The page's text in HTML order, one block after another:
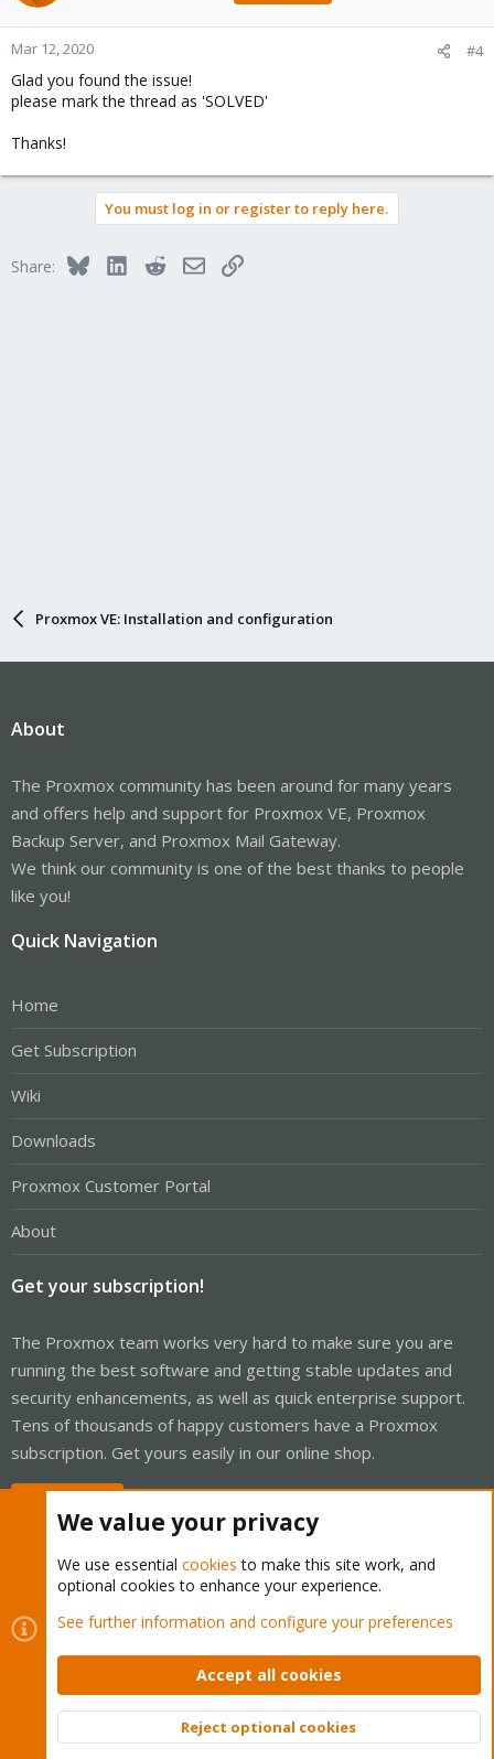
o
n
:
Mar 12, 2020 #4
Glad you found the issue!
please mark the thread as 'SOLVED'
Thanks!
You must log in or register to reply here.
Share: BlueskyLinkedInRedditEmailLink
Proxmox VE: Installation and configuration
About
The Proxmox community has been around for many years
and offers help and support for Proxmox VE, Proxmox
Backup Server, and Proxmox Mail Gateway.
We think our community is one of the best thanks to people
like you!
Quick Navigation
Home
Get Subscription
Wiki
Downloads
Proxmox Customer Portal
About
Get your subscription!
The Proxmox team works very hard to make sure you are
running the best software and getting stable updates and
security enhancements, as well as quick enterprise support.
Tens of thousands of happy customers have a Proxmox
subscription. Get yours easily in our online shop.
Cookies
Proxmox Support Forum - Light Mode
Contact us
Terms and rules Privacy policy Help Home
Community platform by XenForo © 2010-2026 XenForo Ltd.
Top
We value your privacy
We use essential cookies to make this site work, and
optional cookies to enhance your experience.
See further information and configure your preferences
Accept all cookies
Reject optional cookies